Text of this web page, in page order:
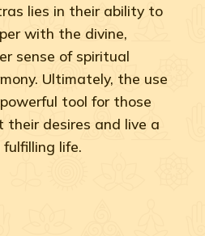
lies in their ability to
with the divine,
sense of spiritual
Ultimately, the use
tool for those
their desires and live a
life.